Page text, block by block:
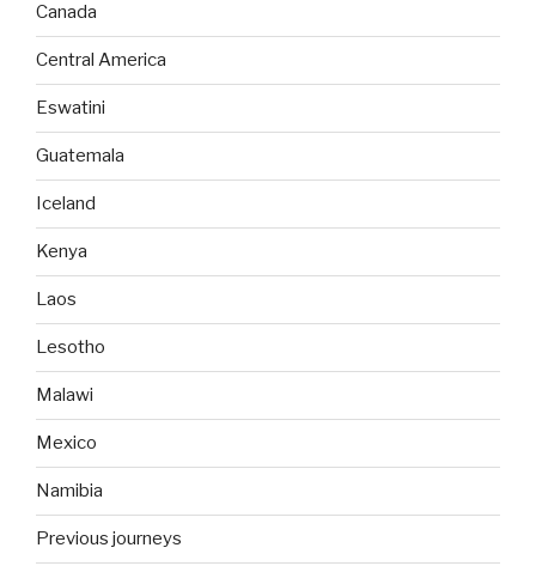
Canada
Central America
Eswatini
Guatemala
Iceland
Kenya
Laos
Lesotho
Malawi
Mexico
Namibia
Previous journeys